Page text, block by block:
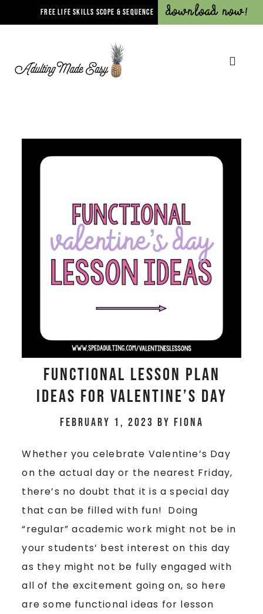
FREE LIFE SKILLS SCOPE & SEQUENCE Download Now!
Functional Lesson Plan
Ideas for Valentine’s Day
February 1, 2023 by Fiona
Whether you celebrate Valentine’s Day
on the actual day or the nearest Friday,
there’s no doubt that it is a special day
that can be filled with fun! Doing
“regular” academic work might not be in
your students’ best interest on this day
as they might not be fully engaged with
all of the excitement going on, so here
are some functional ideas for lesson